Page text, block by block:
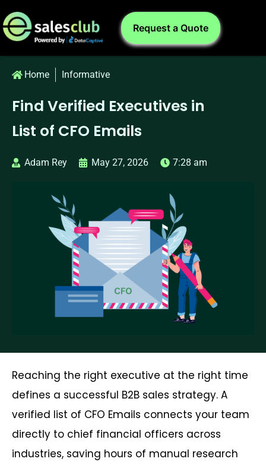
Request a Quote
Home Informative
Find Verified Executives in
List of CFO Emails
Adam Rey May 27, 2026 7:28 am
Reaching the right executive at the right time
defines a successful B2B sales strategy. A
verified list of CFO Emails connects your team
directly to chief financial officers across
industries, saving hours of manual research